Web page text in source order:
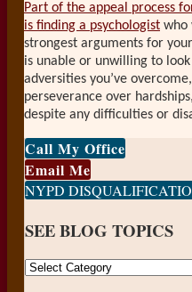
Part of the appeal process
is finding a psychologist who
strongest arguments for
is unable or unwilling to
adversities you’ve
perseverance over
despite any difficulties or
Call My Office
Email Me
NYPD
SEE BLOG TOPICS
SEE